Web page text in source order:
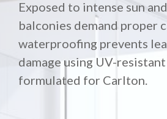
Exposed to intense sun
balconies demand proper
waterproofing prevents
damage using UV-
formulated for Carlton.